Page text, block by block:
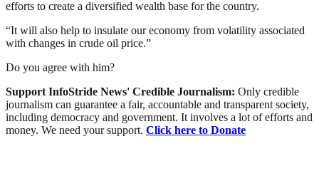
efforts to create a diversified wealth base for the country.
“It will also help to insulate our economy from volatility associated
with changes in crude oil price.”
Do you agree with him?
Support InfoStride News' Credible Journalism: Only credible
journalism can guarantee a fair, accountable and transparent society,
including democracy and government. It involves a lot of efforts and
money. We need your support. Click here to Donate